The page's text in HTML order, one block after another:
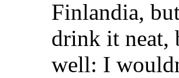
Finlandia,
drink it neat,
well: I